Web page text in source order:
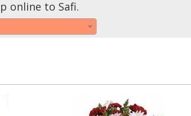
online to Safi.